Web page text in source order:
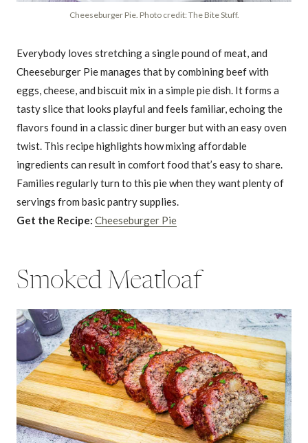
Cheeseburger Pie. Photo credit: The Bite Stuff.
Everybody loves stretching a single pound of meat, and
Cheeseburger Pie manages that by combining beef with
eggs, cheese, and biscuit mix in a simple pie dish. It forms a
tasty slice that looks playful and feels familiar, echoing the
flavors found in a classic diner burger but with an easy oven
twist. This recipe highlights how mixing affordable
ingredients can result in comfort food that’s easy to share.
Families regularly turn to this pie when they want plenty of
servings from basic pantry supplies.
Get the Recipe: Cheeseburger Pie
Smoked Meatloaf